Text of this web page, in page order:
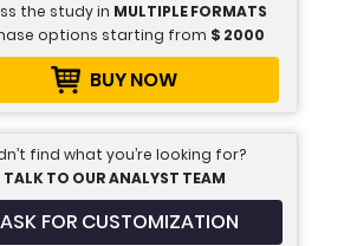
the study in MULTIPLE FORMATS
options starting from $ 2000
BUY NOW
find what you’re looking for?
TALK TO OUR ANALYST TEAM
ASK FOR CUSTOMIZATION